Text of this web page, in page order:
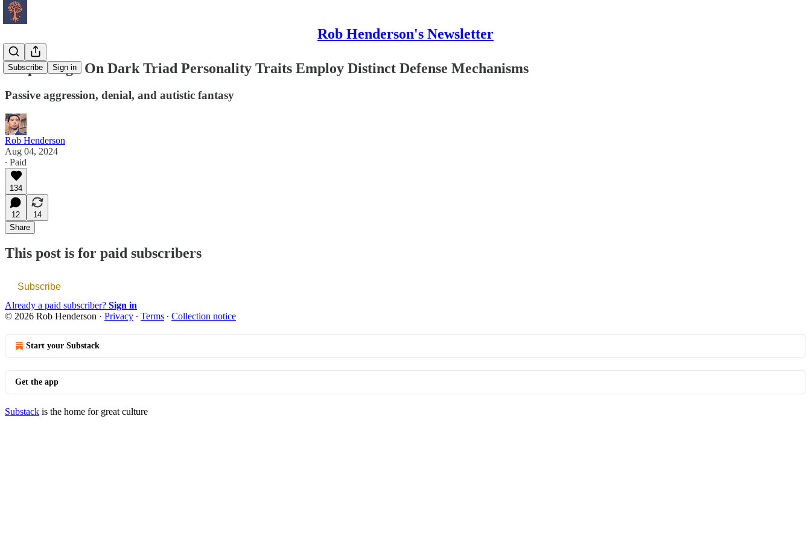
Rob Henderson's Newsletter
Subscribe Sign in
People High On Dark Triad Personality Traits Employ Distinct Defense Mechanisms
Passive aggression, denial, and autistic fantasy
Rob Henderson
Aug 04, 2024
∙ Paid
134
12
14
Share
This post is for paid subscribers
Subscribe
Already a paid subscriber? Sign in
© 2026 Rob Henderson · Privacy ∙ Terms ∙ Collection notice
Start your Substack
Get the app
Substack is the home for great culture